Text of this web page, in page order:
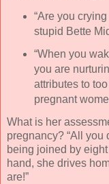
“Are you
stupid Bette
“When you
you are
attributes to
pregnant
What is her
pregnancy? “All you
being joined by
hand, she drives
are!”